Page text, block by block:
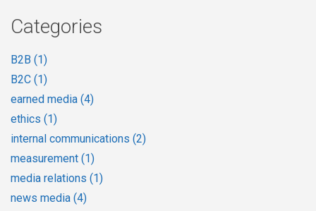
Categories
B2B (1)
B2C (1)
earned media (4)
ethics (1)
internal communications (2)
measurement (1)
media relations (1)
news media (4)